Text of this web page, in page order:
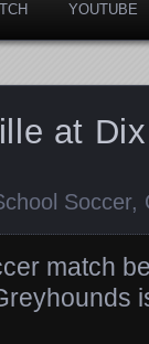
YOUTUBE
at
Soccer,
match